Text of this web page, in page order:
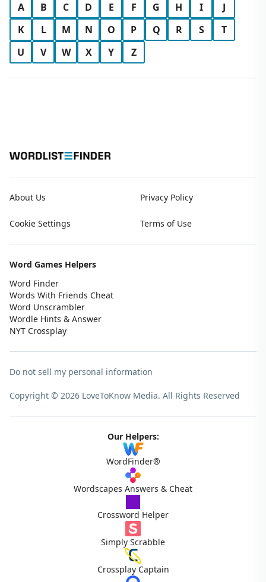
A B C D E F G H I
J
K
L M N O P Q R S
T
U
V W X Y Z
About Us Privacy Policy
Cookie Settings Terms of Use
Word Games Helpers
Word Finder
Words With Friends Cheat
Word Unscrambler
Wordle Hints & Answer
NYT Crossplay
Do not sell my personal information
Copyright © 2026 LoveToKnow Media. All Rights Reserved
Our Helpers:
WordFinder®
Wordscapes Answers & Cheat
Crossword Helper
Simply Scrabble
Crossplay Captain